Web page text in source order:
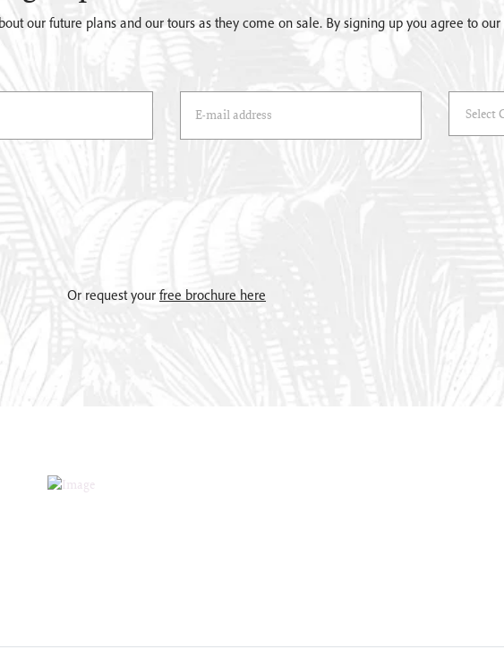
our future plans and our tours as they come on sale. By signing up you agree to our
Or request your free brochure here